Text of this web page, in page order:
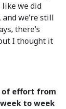
like we did
and we’re still
there’s
I thought it
of effort from
to week